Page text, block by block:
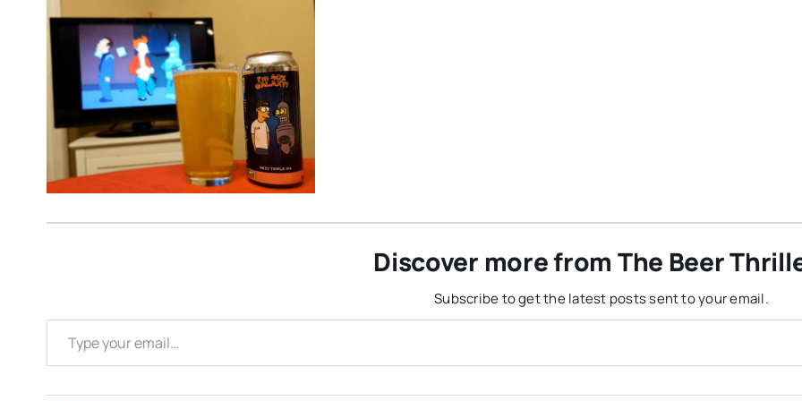
Discover more from The Beer
Subscribe to get the latest posts sent to your email.
Type your email…